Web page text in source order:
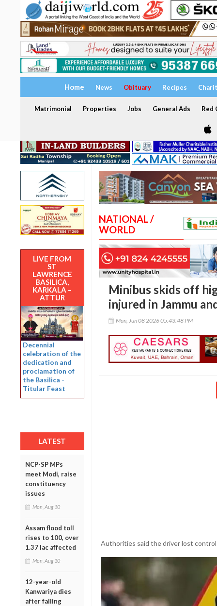
Home News Obituary Recipes
Matrimonial Properties Jobs General Ads Red
LIVE FROM
ST
LAWRENCE
BASILICA,
KARKALA –
ATTUR
Decennial
celebration of the
dedication and
proclamation of
the Basilica -
Titular Feast
LATEST
NCP-SP MPs
meet Modi, raise
constituency
issues
Mon, Aug 10
Assam flood toll
rises to 100, over
1.37 lac affected
Mon, Aug 10
12-year-old
Kanwariya dies
after falling
NATIONAL /
WORLD
Minibus skids off
injured in Jammu
Mon, Jun 08 2026 05:43:48 PM
Authorities said the driver lost